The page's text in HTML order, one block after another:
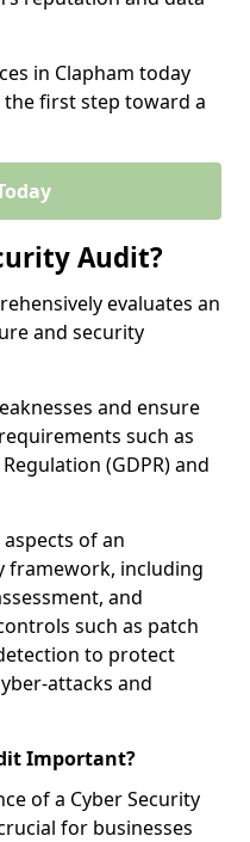
in Clapham today
first step toward a
Audit?
evaluates an
and security
and ensure
such as
(GDPR) and
of an
framework, including
and
such as patch
to protect
attacks and
Important?
of a Cyber Security
for businesses